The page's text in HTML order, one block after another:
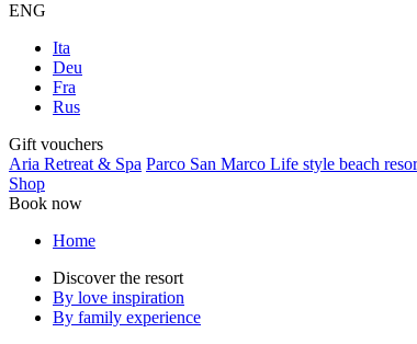
ENG
Ita
Deu
Fra
Rus
Gift vouchers
Aria Retreat & Spa Parco San Marco Life style beach
Shop
Book now
Home
Discover the resort
By love inspiration
By family experience